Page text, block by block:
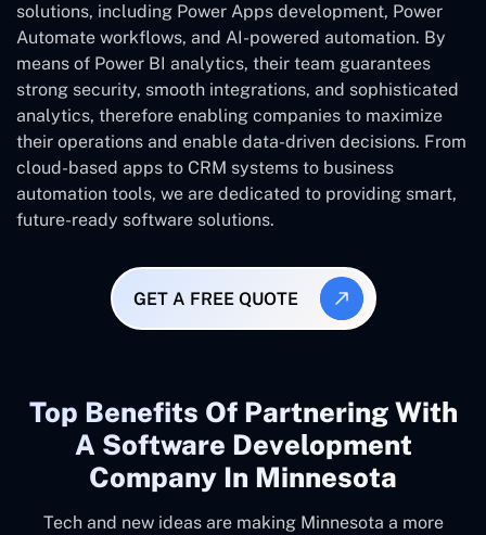
solutions, including Power Apps development, Power
Automate workflows, and AI-powered automation. By
means of Power BI analytics, their team guarantees
strong security, smooth integrations, and sophisticated
analytics, therefore enabling companies to maximize
their operations and enable data-driven decisions. From
cloud-based apps to CRM systems to business
automation tools, we are dedicated to providing smart,
future-ready software solutions.
GET A FREE QUOTE
Top Benefits Of Partnering With
A Software Development
Company In Minnesota
Tech and new ideas are making Minnesota a more